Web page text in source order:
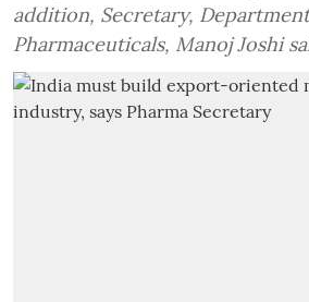
addition, Secretary,
Pharmaceuticals, Manoj Joshi